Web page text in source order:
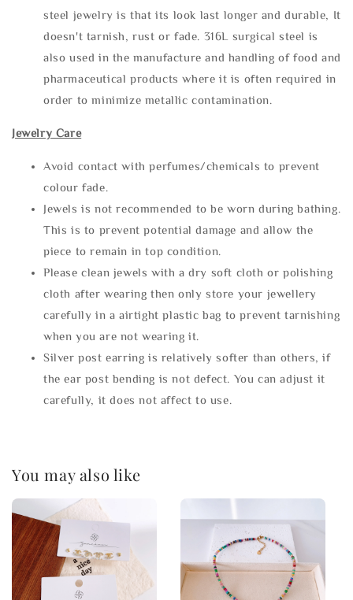
steel jewelry is that its look last longer and durable, It
doesn't tarnish, rust or fade. 316L surgical steel is
also used in the manufacture and handling of food and
pharmaceutical products where it is often required in
order to minimize metallic contamination.
Jewelry Care
Avoid contact with perfumes/chemicals to prevent
colour fade.
Jewels is not recommended to be worn during bathing.
This is to prevent potential damage and allow the
piece to remain in top condition.
Please clean jewels with a dry soft cloth or polishing
cloth after wearing then only store your jewellery
carefully in a airtight plastic bag to prevent tarnishing
when you are not wearing it.
Silver post earring is relatively softer than others, if
the ear post bending is not defect. You can adjust it
carefully, it does not affect to use.
You may also like